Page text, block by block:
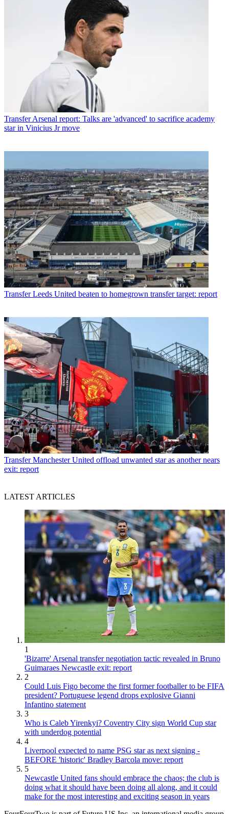
TransferArsenal report: Talks are 'advanced' to sacrifice academy
star in Vinicius Jr move
Transfer Leeds United beaten to homegrown transfer target: report
Transfer Manchester United offload unwanted star as another nears
exit: report
LATEST ARTICLES
1
'Bizarre' Arsenal transfer negotiation tactic revealed in Bruno
Guimaraes Newcastle exit: report
2
Could Luis Figo become the first former footballer to be FIFA
president? Portuguese legend drops explosive Gianni
Infantino statement
3
Who is Caleb Yirenkyi? Coventry City sign World Cup star
with underdog potential
4
Liverpool expected to name PSG star as next signing -
BEFORE 'historic' Bradley Barcola move: report
5
Newcastle United fans should embrace the chaos; the club is
doing what it should have been doing all along, and it could
make for the most interesting and exciting season in years